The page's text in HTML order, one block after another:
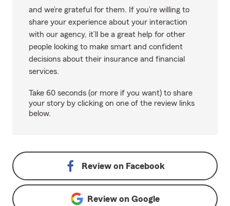
and we’re grateful for them. If you’re willing to
share your experience about your interaction
with our agency, it’ll be a great help for other
people looking to make smart and confident
decisions about their insurance and financial
services.
Take 60 seconds (or more if you want) to share
your story by clicking on one of the review links
below.
Review on Facebook
Review on Google